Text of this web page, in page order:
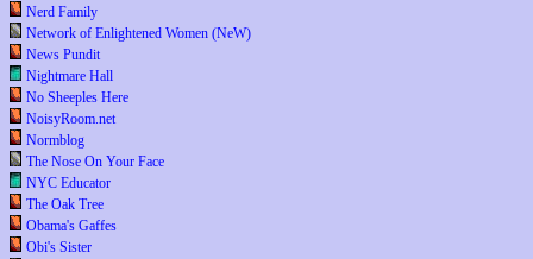
Nerd Family
Network of Enlightened Women (NeW)
News Pundit
Nightmare Hall
No Sheeples Here
NoisyRoom.net
Normblog
The Nose On Your Face
NYC Educator
The Oak Tree
Obama's Gaffes
Obi's Sister